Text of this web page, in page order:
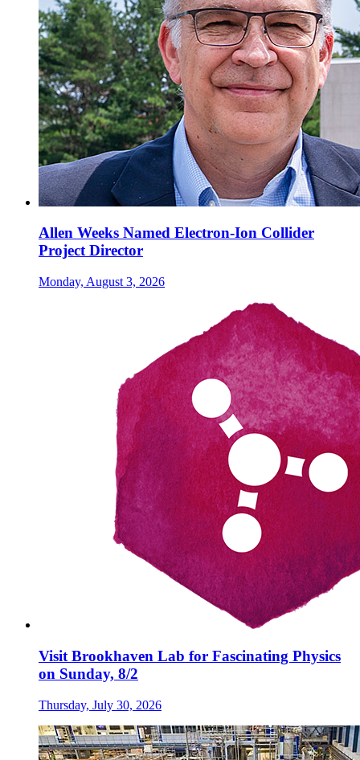
Allen Weeks Named Electron-Ion Collider
Project Director
Monday, August 3, 2026
Visit Brookhaven Lab for Fascinating Physics
on Sunday, 8/2
Thursday, July 30, 2026